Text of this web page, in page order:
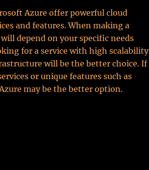
Azure offer powerful cloud
and features. When making a
depend on your specific needs
for a service with high scalability
will be the better choice. If
or unique features such as
may be the better option.